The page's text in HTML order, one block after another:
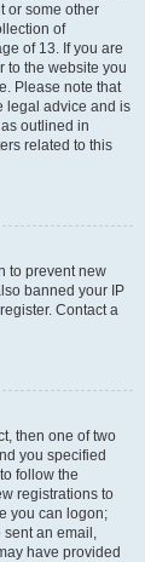
or some other
of
of 13. If you are
to the website you
Please note that
legal advice and is
outlined in
related to this
to prevent new
banned your IP
Contact a
then one of two
you specified
follow the
registrations to
you can logon;
sent an email,
have provided